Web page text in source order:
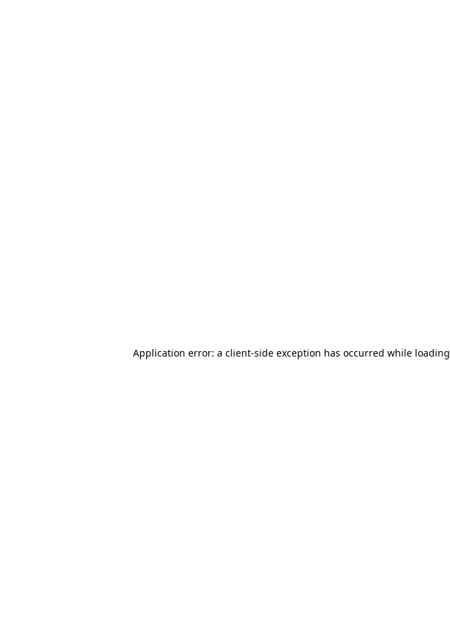
Application error: a client-side exception has occurred while loading